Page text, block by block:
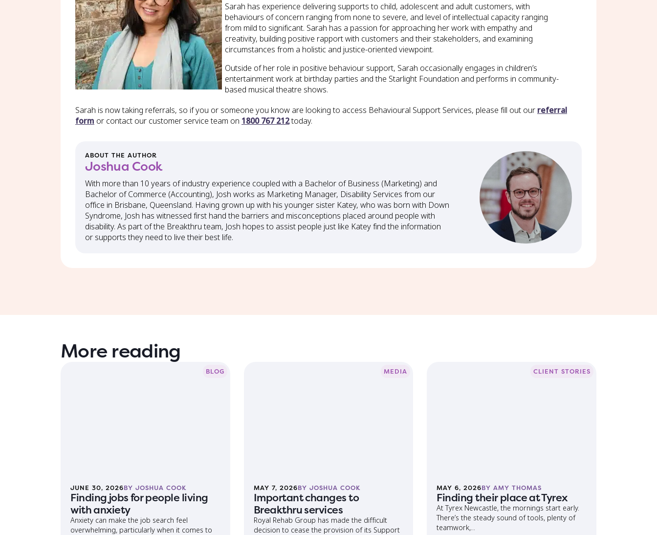
Sarah has experience delivering supports to child, adolescent and adult customers, with
behaviours of concern ranging from none to severe, and level of intellectual capacity ranging
from mild to significant. Sarah has a passion for approaching her work with empathy and
creativity, building positive rapport with customers and their stakeholders, and examining
circumstances from a holistic and justice-oriented viewpoint.
Outside of her role in positive behaviour support, Sarah occasionally engages in children’s
entertainment work at birthday parties and the Starlight Foundation and performs in community-
based musical theatre shows.
Sarah is now taking referrals, so if you or someone you know are looking to access Behavioural Support Services, please fill out our referral
form or contact our customer service team on 1800 767 212today.
ABOUT THE AUTHOR
Joshua Cook
With more than 10 years of industry experience coupled with a Bachelor of Business (Marketing) and
Bachelor of Commerce (Accounting), Josh works as Marketing Manager, Disability Services from our
office in Brisbane, Queensland. Having grown up with his younger sister Katey, who was born with Down
Syndrome, Josh has witnessed first hand the barriers and misconceptions placed around people with
disability. As part of the Breakthru team, Josh hopes to assist people just like Katey find the information
or supports they need to live their best life.
More reading
BLOG
JUNE 30, 2026BY JOSHUA COOK
Finding jobs for people living
with anxiety
Anxiety can make the job search feel
overwhelming, particularly when it comes to
MEDIA
MAY 7, 2026BY JOSHUA COOK
Important changes to
Breakthru services
Royal Rehab Group has made the difficult
decision to cease the provision of its Support
CLIENT STORIES
MAY 6, 2026BY AMY THOMAS
Finding their place at Tyrex
At Tyrex Newcastle, the mornings start early.
There’s the steady sound of tools, plenty of
teamwork,...